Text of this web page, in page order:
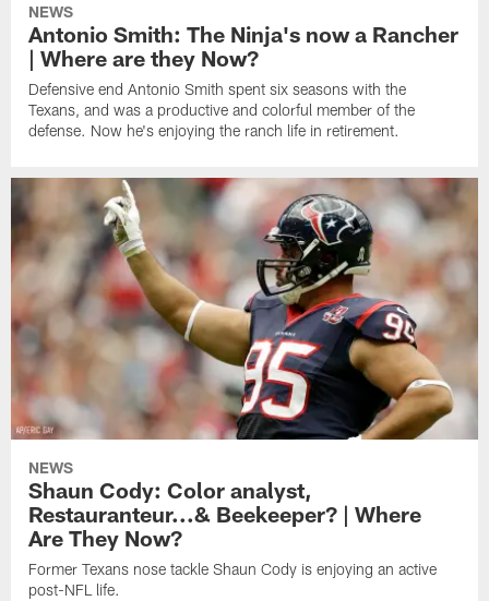
NEWS
Antonio Smith: The Ninja's now a Rancher
| Where are they Now?
Defensive end Antonio Smith spent six seasons with the
Texans, and was a productive and colorful member of the
defense. Now he's enjoying the ranch life in retirement.
NEWS
Shaun Cody: Color analyst,
Restauranteur...& Beekeeper? | Where
Are They Now?
Former Texans nose tackle Shaun Cody is enjoying an active
post-NFL life.